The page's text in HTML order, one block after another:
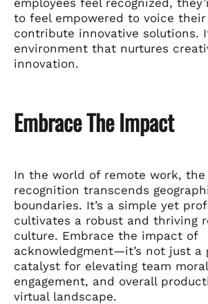
to feel empowered to voice their
contribute innovative solutions.
environment that nurtures
innovation.
Embrace The Impact
In the world of remote work,
recognition transcends
boundaries. It’s a simple yet
cultivates a robust and thriving
culture. Embrace the impact of
acknowledgment—it’s not just a
catalyst for elevating team
engagement, and overall
virtual landscape.